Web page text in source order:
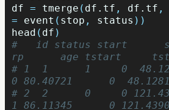
df = tmerge ( df.tf , df.tf ,
=
event ( stop , status ))
head ( df )
#   id status start
rp      age tstart
# 1  1      1     0
0 80.40721      0
# 2  2      0     0
1 86.11345      0